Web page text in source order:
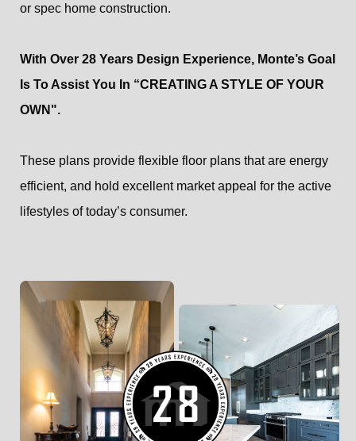
or spec home construction.
With Over 28 Years Design Experience, Monte’s Goal
Is To Assist You In “CREATING A STYLE OF YOUR
OWN".
These plans provide flexible floor plans that are energy
efficient, and hold excellent market appeal for the active
lifestyles of today’s consumer.